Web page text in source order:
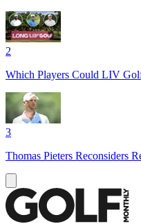
2
Which Players Could LIV
3
Thomas Pieters Reconsiders